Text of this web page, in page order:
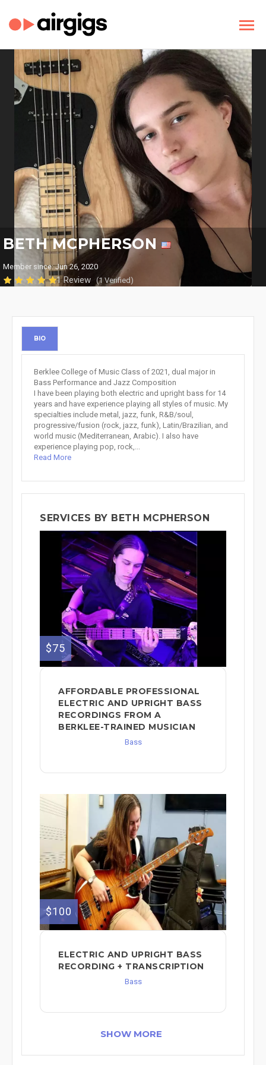
BETH MCPHERSON
Member since: Jun 26, 2020
1 Review (1 Verified)
BIO
Berklee College of Music Class of 2021, dual major in
Bass Performance and Jazz Composition
I have been playing both electric and upright bass for 14
years and have experience playing all styles of music. My
specialties include metal, jazz, funk, R&B/soul,
progressive/fusion (rock, jazz, funk), Latin/Brazilian, and
world music (Mediterranean, Arabic). I also have
experience playing pop, rock,...
Read More
SERVICES BY BETH MCPHERSON
$75
AFFORDABLE PROFESSIONAL
ELECTRIC AND UPRIGHT BASS
RECORDINGS FROM A
BERKLEE-TRAINED MUSICIAN
Bass
$100
ELECTRIC AND UPRIGHT BASS
RECORDING + TRANSCRIPTION
Bass
SHOW MORE